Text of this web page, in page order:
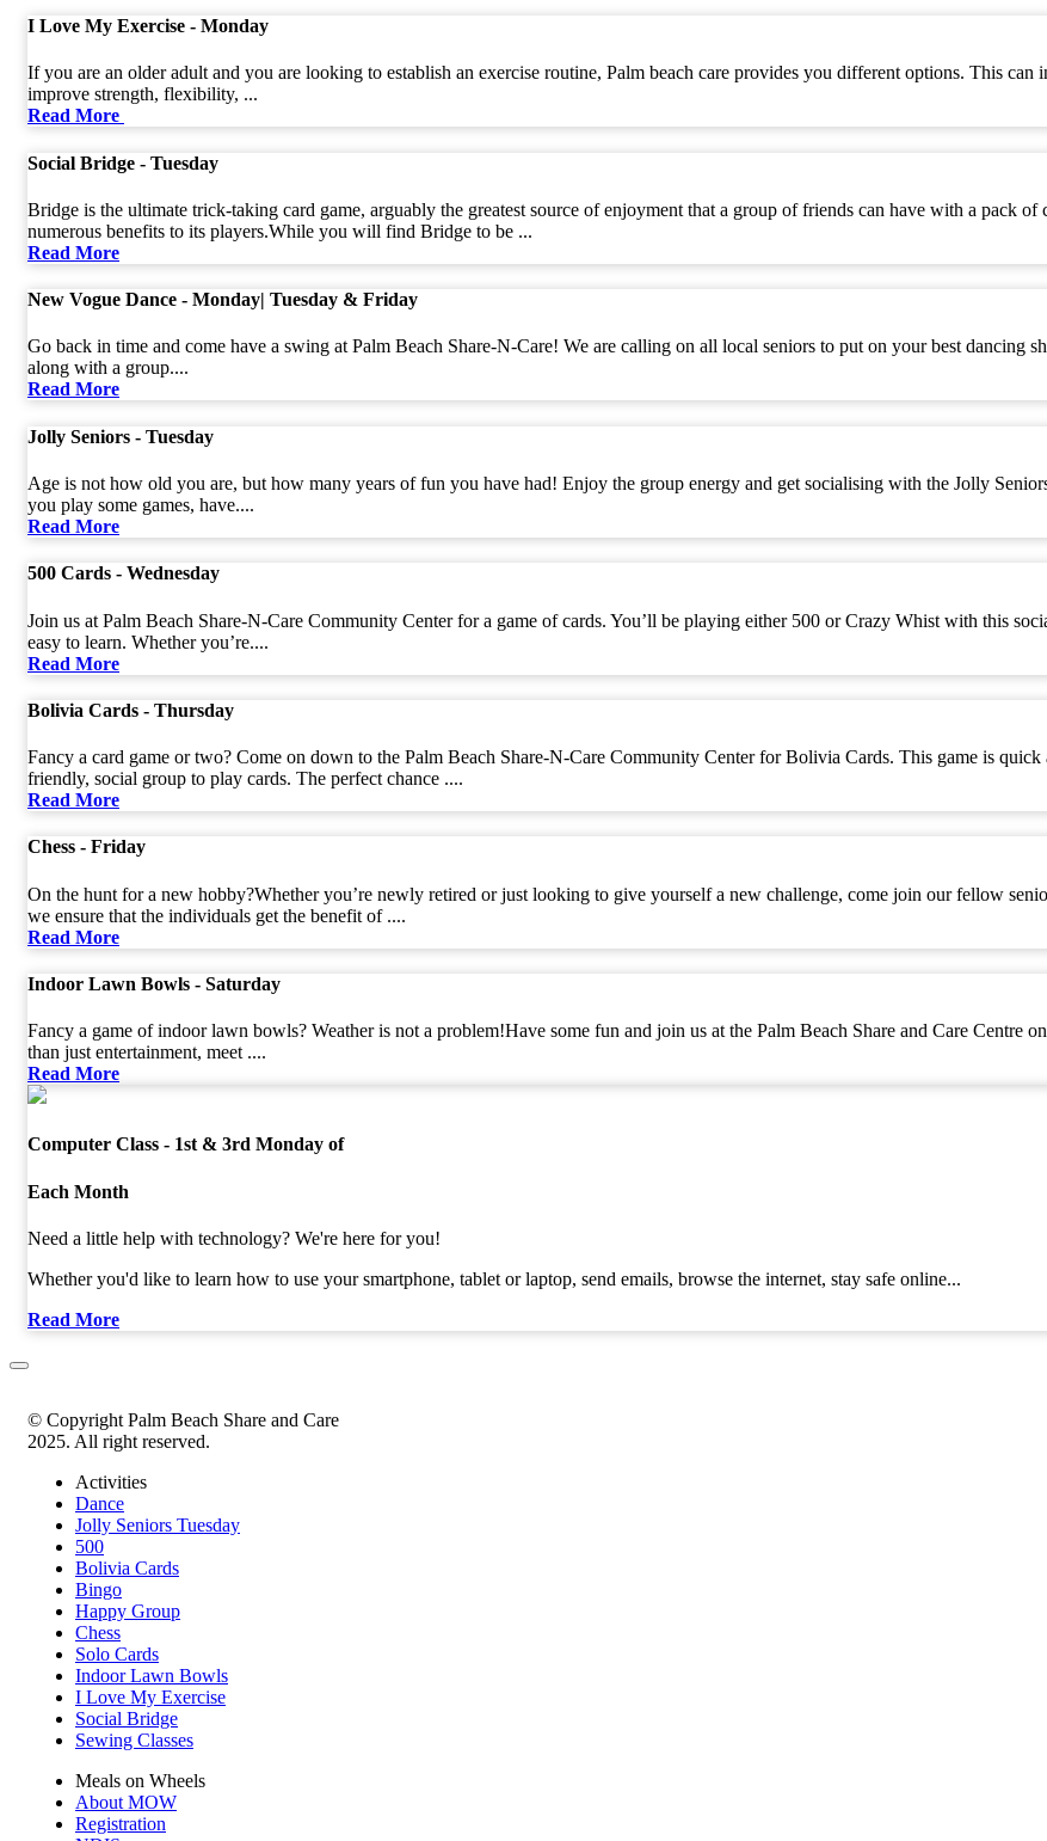
I Love My Exercise - Monday
If you are an older adult and you are looking to establish an exercise routine, Palm beach care provides you different options. This
improve strength, flexibility, ...
Read More
Social Bridge - Tuesday
Bridge is the ultimate trick-taking card game, arguably the greatest source of enjoyment that a group of friends can have with a pack
numerous benefits to its players.While you will find Bridge to be ...
Read More
New Vogue Dance - Monday| Tuesday & Friday
Go back in time and come have a swing at Palm Beach Share-N-Care! We are calling on all local seniors to put on your best dancing
along with a group....
Read More
Jolly Seniors - Tuesday
Age is not how old you are, but how many years of fun you have had! Enjoy the group energy and get socialising with the Jolly
you play some games, have....
Read More
500 Cards - Wednesday
Join us at Palm Beach Share-N-Care Community Center for a game of cards. You’ll be playing either 500 or Crazy Whist with this
easy to learn. Whether you’re....
Read More
Bolivia Cards - Thursday
Fancy a card game or two? Come on down to the Palm Beach Share-N-Care Community Center for Bolivia Cards. This game is
friendly, social group to play cards. The perfect chance ....
Read More
Chess - Friday
On the hunt for a new hobby?Whether you’re newly retired or just looking to give yourself a new challenge, come join our fellow
we ensure that the individuals get the benefit of ....
Read More
Indoor Lawn Bowls - Saturday
Fancy a game of indoor lawn bowls? Weather is not a problem!Have some fun and join us at the Palm Beach Share and Care Centre
than just entertainment, meet ....
Read More
Computer Class - 1st & 3rd Monday of
Each Month
Need a little help with technology? We're here for you!
Whether you'd like to learn how to use your smartphone, tablet or laptop, send emails, browse the internet, stay safe online...
Read More
© Copyright Palm Beach Share and Care
2025. All right reserved.
Activities
Dance
Jolly Seniors Tuesday
500
Bolivia Cards
Bingo
Happy Group
Chess
Solo Cards
Indoor Lawn Bowls
I Love My Exercise
Social Bridge
Sewing Classes
Meals on Wheels
About MOW
Registration